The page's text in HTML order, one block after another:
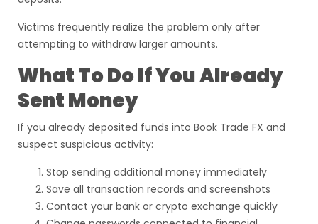
Victims frequently realize the problem only after
attempting to withdraw larger amounts.
What To Do If You Already
Sent Money
If you already deposited funds into Book Trade FX and
suspect suspicious activity:
Stop sending additional money immediately
Save all transaction records and screenshots
Contact your bank or crypto exchange quickly